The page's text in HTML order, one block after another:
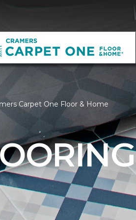
Carpet One Floor & Home